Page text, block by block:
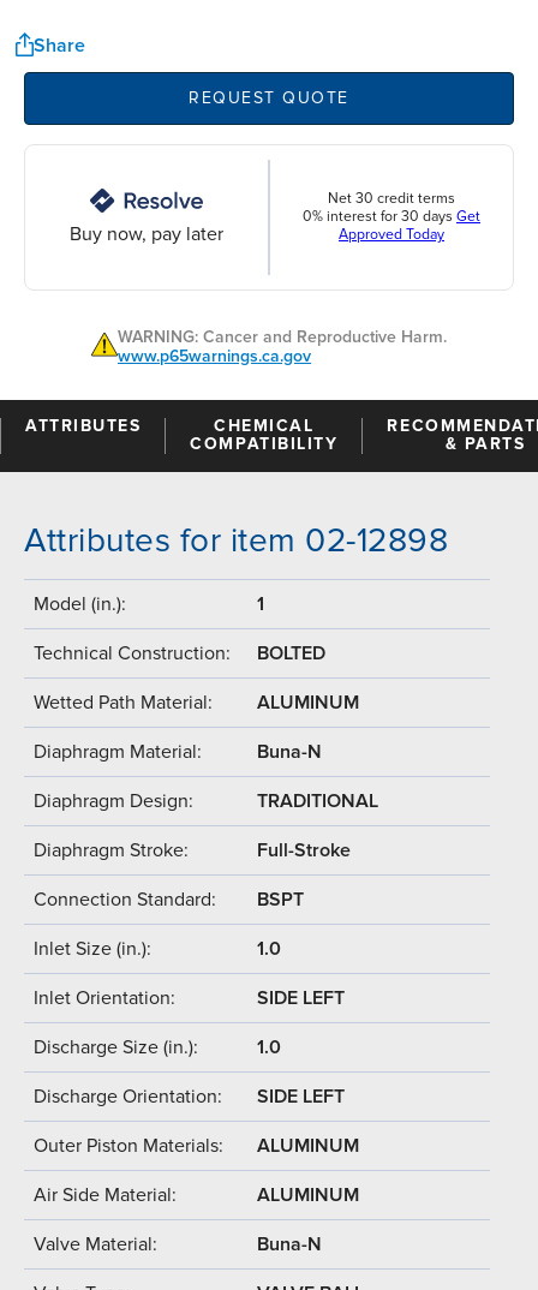
Share
REQUEST QUOTE
Buy now, pay later
Net 30 credit terms
0% interest for 30 days Get
Approved Today
WARNING: Cancer and Reproductive Harm.
www.p65warnings.ca.gov
ATTRIBUTES
CHEMICAL
COMPATIBILITY
& PARTS
Attributes for item 02-12898
Model (in.): 1
Technical Construction: BOLTED
Wetted Path Material: ALUMINUM
Diaphragm Material: Buna-N
Diaphragm Design: TRADITIONAL
Diaphragm Stroke: Full-Stroke
Connection Standard: BSPT
Inlet Size (in.): 1.0
Inlet Orientation: SIDE LEFT
Discharge Size (in.): 1.0
Discharge Orientation: SIDE LEFT
Outer Piston Materials: ALUMINUM
Air Side Material: ALUMINUM
Valve Material: Buna-N